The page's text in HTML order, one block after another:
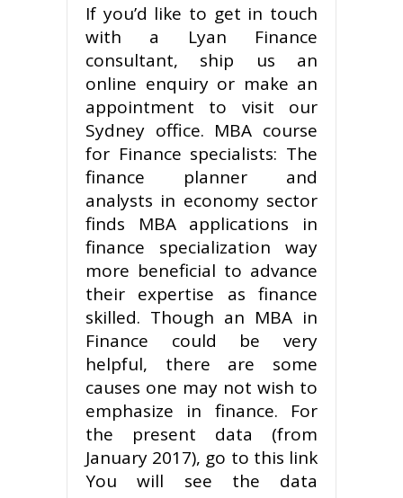
If you’d like to get in touch
with a Lyan Finance
consultant, ship us an
online enquiry or make an
appointment to visit our
Sydney office. MBA course
for Finance specialists: The
finance planner and
analysts in economy sector
finds MBA applications in
finance specialization way
more beneficial to advance
their expertise as finance
skilled. Though an MBA in
Finance could be very
helpful, there are some
causes one may not wish to
emphasize in finance. For
the present data (from
January 2017), go to this link
You will see the data